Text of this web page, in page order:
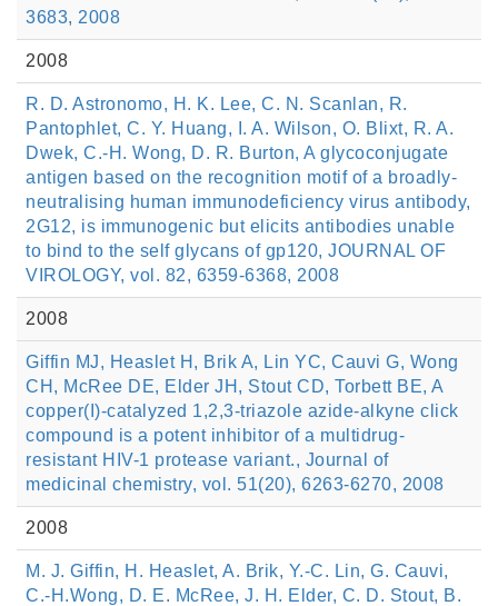
3683, 2008
2008
R. D. Astronomo, H. K. Lee, C. N. Scanlan, R.
Pantophlet, C. Y. Huang, I. A. Wilson, O. Blixt, R. A.
Dwek, C.-H. Wong, D. R. Burton, A glycoconjugate
antigen based on the recognition motif of a broadly-
neutralising human immunodeficiency virus antibody,
2G12, is immunogenic but elicits antibodies unable
to bind to the self glycans of gp120, JOURNAL OF
VIROLOGY, vol. 82, 6359-6368, 2008
2008
Giffin MJ, Heaslet H, Brik A, Lin YC, Cauvi G, Wong
CH, McRee DE, Elder JH, Stout CD, Torbett BE, A
copper(I)-catalyzed 1,2,3-triazole azide-alkyne click
compound is a potent inhibitor of a multidrug-
resistant HIV-1 protease variant., Journal of
medicinal chemistry, vol. 51(20), 6263-6270, 2008
2008
M. J. Giffin, H. Heaslet, A. Brik, Y.-C. Lin, G. Cauvi,
C.-H.Wong, D. E. McRee, J. H. Elder, C. D. Stout, B.